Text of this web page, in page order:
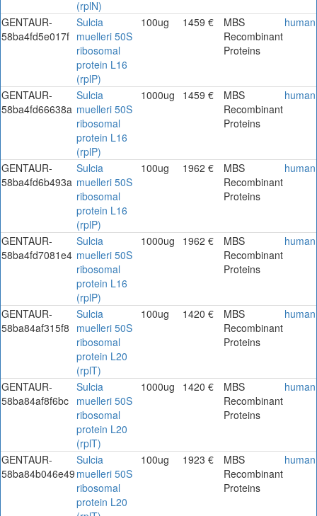
(rplN)
GENTAUR-
58ba4fd5e017f
Sulcia
muelleri 50S
ribosomal
protein L16
(rplP)
100ug 1459 €
MBS
Recombinant
Proteins
human
GENTAUR-
58ba4fd66638a
Sulcia
muelleri 50S
ribosomal
protein L16
(rplP)
1000ug 1459 €
MBS
Recombinant
Proteins
human
GENTAUR-
58ba4fd6b493a
Sulcia
muelleri 50S
ribosomal
protein L16
(rplP)
100ug 1962 €
MBS
Recombinant
Proteins
human
GENTAUR-
58ba4fd7081e4
Sulcia
muelleri 50S
ribosomal
protein L16
(rplP)
1000ug 1962 €
MBS
Recombinant
Proteins
human
GENTAUR-
58ba84af315f8
Sulcia
muelleri 50S
ribosomal
protein L20
(rplT)
100ug 1420 €
MBS
Recombinant
Proteins
human
GENTAUR-
58ba84af8f6bc
Sulcia
muelleri 50S
ribosomal
protein L20
(rplT)
1000ug 1420 €
MBS
Recombinant
Proteins
human
GENTAUR-
58ba84b046e49
Sulcia
muelleri 50S
ribosomal
protein L20
100ug 1923 €
MBS
Recombinant
Proteins
human